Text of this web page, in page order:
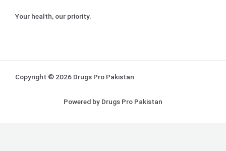
Your health, our priority.
Copyright © 2026 Drugs Pro Pakistan
Powered by Drugs Pro Pakistan